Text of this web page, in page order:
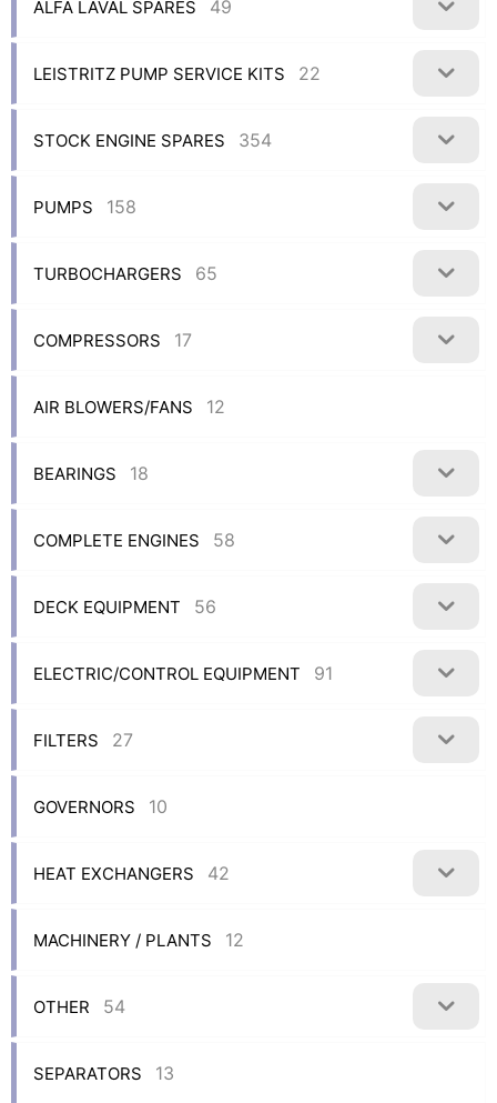
ALFA LAVAL SPARES 49
LEISTRITZ PUMP SERVICE KITS 22
STOCK ENGINE SPARES 354
PUMPS 158
TURBOCHARGERS 65
COMPRESSORS 17
AIR BLOWERS/FANS 12
BEARINGS 18
COMPLETE ENGINES 58
DECK EQUIPMENT 56
ELECTRIC/CONTROL EQUIPMENT 91
FILTERS 27
GOVERNORS 10
HEAT EXCHANGERS 42
MACHINERY / PLANTS 12
OTHER 54
SEPARATORS 13